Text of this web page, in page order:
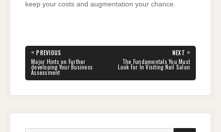
keep your costs and augmentation your chance.
Post
navigation
« PREVIOUS
PREVIOUS
POST:
Major Hints on Further
developing Your Business
Assessment
NEXT »
NEXT
POST:
The Fundamentals You Must
Look For In Visiting Nail Salon